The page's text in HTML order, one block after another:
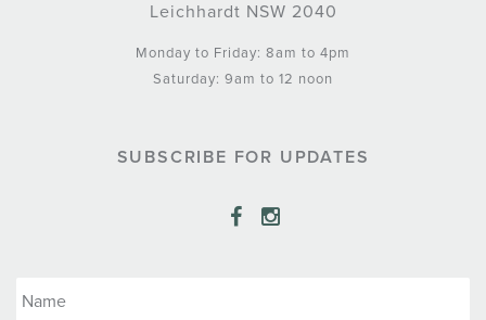
Leichhardt NSW 2040
Monday to Friday: 8am to 4pm
Saturday: 9am to 12 noon
SUBSCRIBE FOR UPDATES